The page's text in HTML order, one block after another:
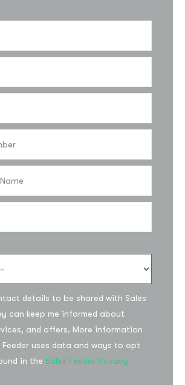
details to be shared with Sales
can keep me informed about
and offers. More information
Feeder uses data and ways to opt
in the Sales Feeder Privacy